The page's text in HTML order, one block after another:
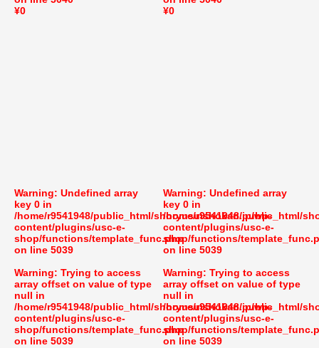
¥0
¥0
Warning: Undefined array
key 0 in
/home/r9541948/public_html/shoryusuishokan.jp/wp-
content/plugins/usc-e-
shop/functions/template_func.php
on line 5039
Warning: Trying to access
array offset on value of type
null in
/home/r9541948/public_html/shoryusuishokan.jp/wp-
content/plugins/usc-e-
shop/functions/template_func.php
on line 5039
Warning: Undefined array
key 0 in
/home/r9541948/public_html/
content/plugins/usc-e-
shop/functions/
on line 5039
Warning: Trying to access
array offset on value of type
null in
/home/r9541948/public_html/
content/plugins/usc-e-
shop/functions/
on line 5039